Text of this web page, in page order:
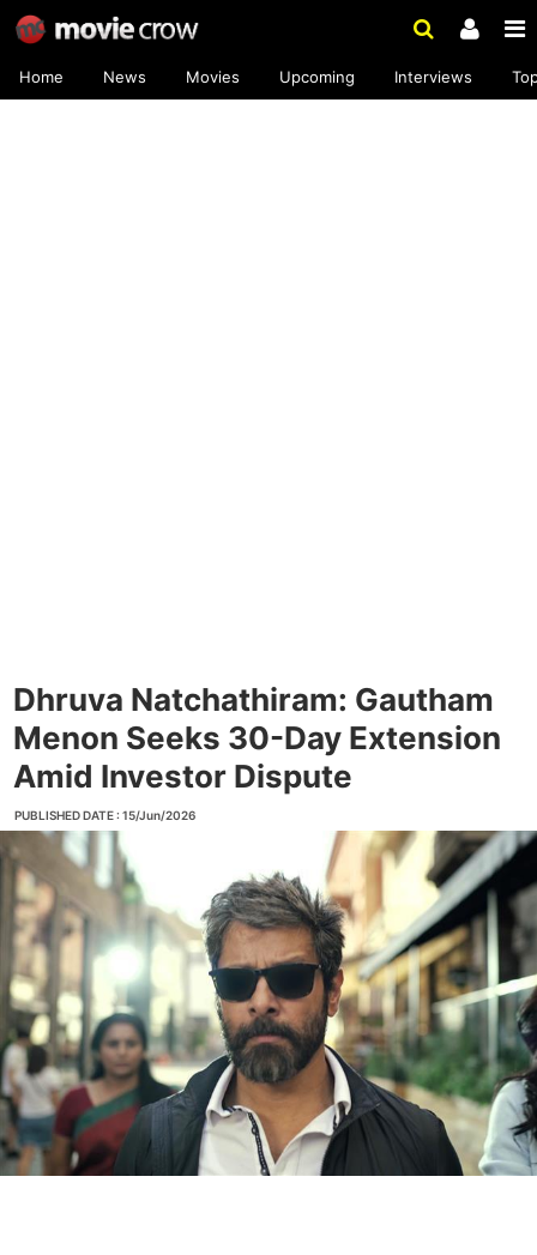
Home News Movies Upcoming Interviews
Dhruva Natchathiram: Gautham
Menon Seeks 30-Day Extension
Amid Investor Dispute
PUBLISHED DATE : 15/Jun/2026